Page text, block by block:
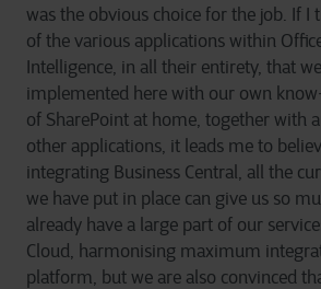
was the obvious choice for the job. If I
of the various applications within
Intelligence, in all their entirety, that
implemented here with our own
of SharePoint at home, together with
other applications, it leads me to
integrating Business Central, all the
we have put in place can give us so
already have a large part of our
Cloud, harmonising maximum
platform, but we are also convinced